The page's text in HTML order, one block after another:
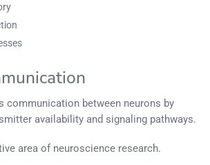
communication between neurons by
availability and signaling pathways.
area of neuroscience research.